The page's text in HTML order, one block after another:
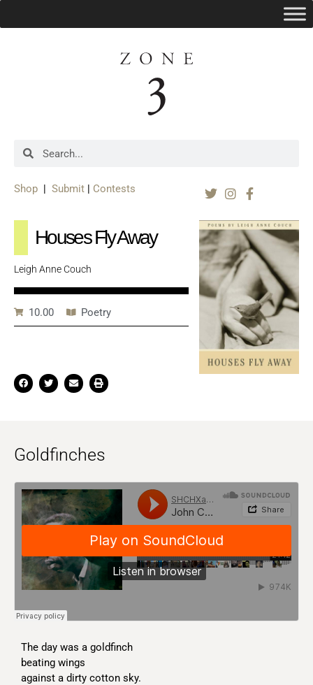
Shop | Submit | Contests
Houses Fly Away
Leigh Anne Couch
10.00 Poetry
Goldfinches
The day was a goldfinch
beating wings
against a dirty cotton sky.